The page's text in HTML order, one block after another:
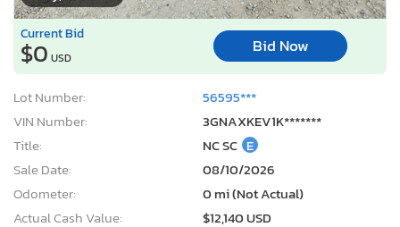
Current Bid
$0 USD
Bid Now
Lot Number:
56595***
VIN Number:
3GNAXKEV1K*******
Title:
NC SC E
Sale Date:
08/10/2026
Odometer:
0 mi (Not Actual)
Actual Cash Value:
$12,140 USD